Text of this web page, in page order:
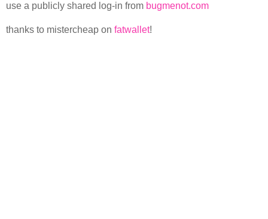
use a publicly shared log-in from bugmenot.com
thanks to mistercheap on fatwallet!